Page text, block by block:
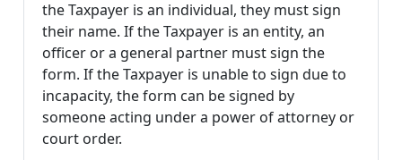
the Taxpayer is an individual, they must sign
their name. If the Taxpayer is an entity, an
officer or a general partner must sign the
form. If the Taxpayer is unable to sign due to
incapacity, the form can be signed by
someone acting under a power of attorney or
court order.